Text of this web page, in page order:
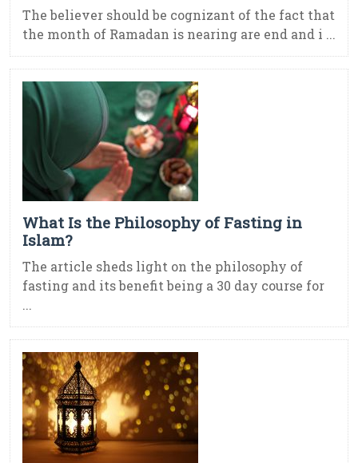
The believer should be cognizant of the fact that
the month of Ramadan is nearing are end and i ...
What Is the Philosophy of Fasting in
Islam?
The article sheds light on the philosophy of
fasting and its benefit being a 30 day course for
...